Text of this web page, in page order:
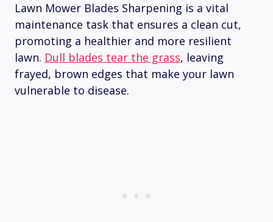
Lawn Mower Blades Sharpening is a vital
maintenance task that ensures a clean cut,
promoting a healthier and more resilient
lawn. Dull blades tear the grass, leaving
frayed, brown edges that make your lawn
vulnerable to disease.